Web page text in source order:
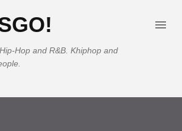
Hop and R&B. Khiphop and